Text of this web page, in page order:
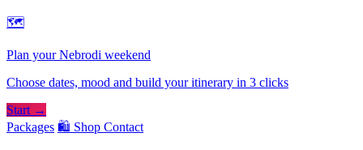
🗺
Plan your Nebrodi weekend
Choose dates, mood and build your itinerary in 3 clicks
Start →
Packages 🛍️ Shop Contact